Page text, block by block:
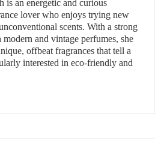
is an energetic and curious
lover who enjoys trying new
scents. With a strong
and vintage perfumes, she
offbeat fragrances that tell a
interested in eco-friendly and